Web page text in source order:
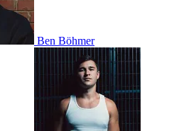
Ben Böhmer